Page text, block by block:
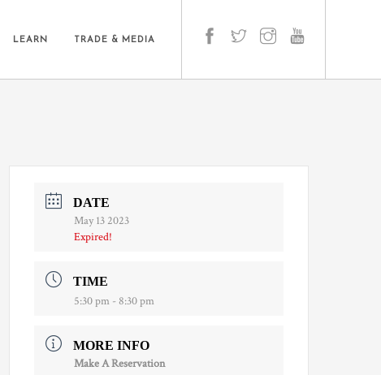
LEARN TRADE & MEDIA
DATE
May 13 2023
Expired!
TIME
5:30 pm - 8:30 pm
MORE INFO
Make A Reservation